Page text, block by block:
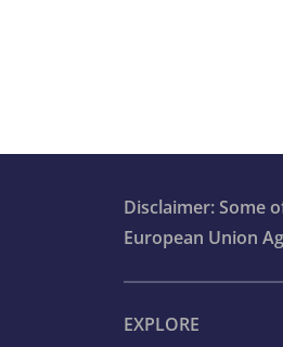
Disclaimer: Some
European Union
EXPLORE